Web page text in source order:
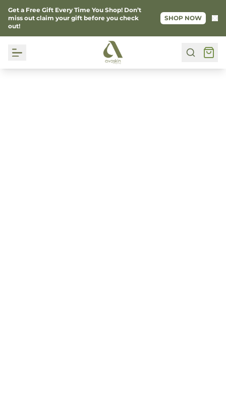
Get a Free Gift Every Time You Shop! Don’t
miss out claim your gift before you check
out!
SHOP NOW